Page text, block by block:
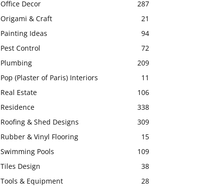
Office Decor
287
Origami & Craft
21
Painting Ideas
94
Pest Control
72
Plumbing
209
Pop (Plaster of Paris) Interiors
11
Real Estate
106
Residence
338
Roofing & Shed Designs
309
Rubber & Vinyl Flooring
15
Swimming Pools
109
Tiles Design
38
Tools & Equipment
28